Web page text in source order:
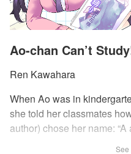
Ao-chan Can’t
Ren Kawahara
When Ao was in
she told her classmates
author) chose her name:
See